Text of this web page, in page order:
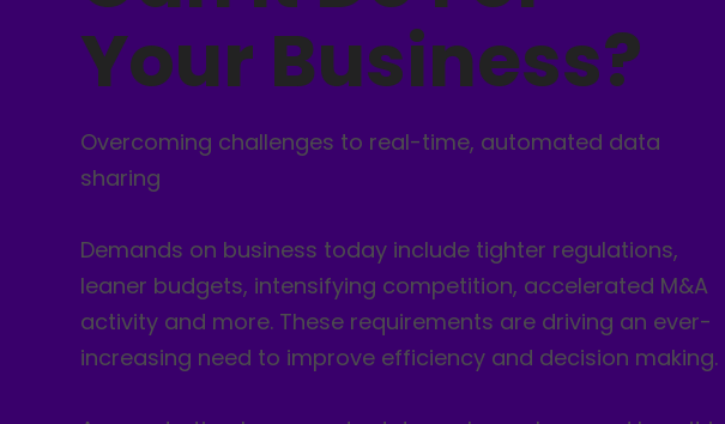
Your Business?
Overcoming challenges to real-time, automated data
sharing
Demands on business today include tighter regulations,
leaner budgets, intensifying competition, accelerated M&A
activity and more. These requirements are driving an ever-
increasing need to improve efficiency and decision making.